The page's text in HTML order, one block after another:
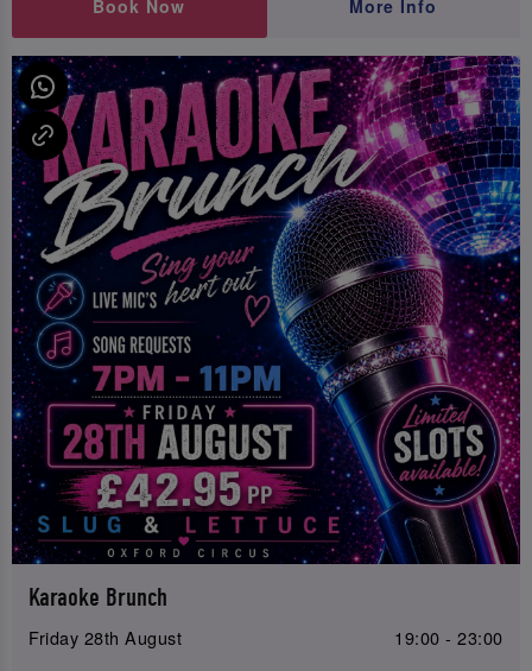
Book Now More Info
Karaoke Brunch
Friday 28th August
19:00 - 23:00